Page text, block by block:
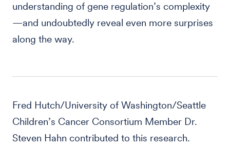
understanding of gene regulation’s complexity
—and undoubtedly reveal even more surprises
along the way.
Fred Hutch/University of Washington/Seattle
Children’s Cancer Consortium Member Dr.
Steven Hahn contributed to this research.